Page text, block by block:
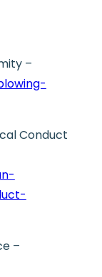
–
Conduct
–